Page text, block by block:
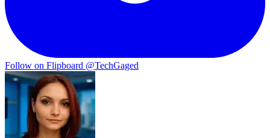
Follow on Flipboard @TechGaged